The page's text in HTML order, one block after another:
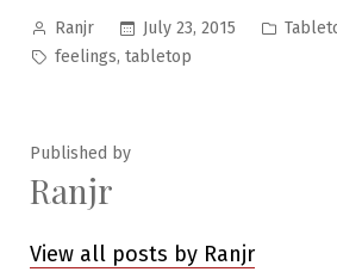
Posted
by
Ranjr July 23, 2015
Posted
Tags:
feelings, tabletop
Published by
Ranjr
View all posts by Ranjr